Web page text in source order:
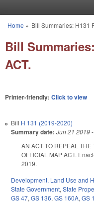
You are here
Home » Bill Summaries: H131
Bill
ACT.
Printer-friendly: Click to view
Bill H 131 (2019-2020)
Summary date: Jun 21 2019-
AN ACT TO REPEAL THE
OFFICIAL MAP ACT.
2019.
Development, Land Use and
State Government, State
GS 47, GS 136, GS 160A, GS